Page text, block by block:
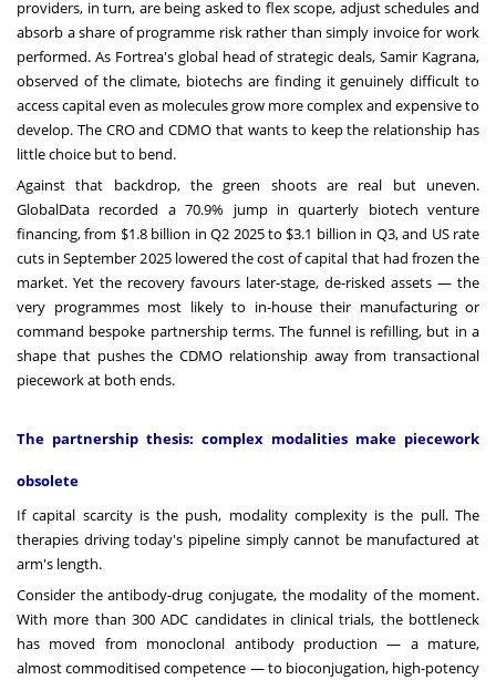
providers, in turn, are being asked to flex scope, adjust schedules and
absorb a share of programme risk rather than simply invoice for work
performed. As Fortrea's global head of strategic deals, Samir Kagrana,
observed of the climate, biotechs are finding it genuinely difficult to
access capital even as molecules grow more complex and expensive to
develop. The CRO and CDMO that wants to keep the relationship has
little choice but to bend.
Against that backdrop, the green shoots are real but uneven.
GlobalData recorded a 70.9% jump in quarterly biotech venture
financing, from $1.8 billion in Q2 2025 to $3.1 billion in Q3, and US rate
cuts in September 2025 lowered the cost of capital that had frozen the
market. Yet the recovery favours later-stage, de-risked assets — the
very programmes most likely to in-house their manufacturing or
command bespoke partnership terms. The funnel is refilling, but in a
shape that pushes the CDMO relationship away from transactional
piecework at both ends.
The partnership thesis: complex modalities make piecework
obsolete
If capital scarcity is the push, modality complexity is the pull. The
therapies driving today's pipeline simply cannot be manufactured at
arm's length.
Consider the antibody-drug conjugate, the modality of the moment.
With more than 300 ADC candidates in clinical trials, the bottleneck
has moved from monoclonal antibody production — a mature,
almost commoditised competence — to bioconjugation, high-potency